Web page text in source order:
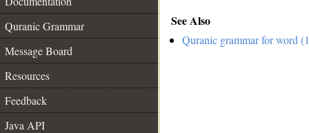
Quranic Grammar
Message Board
Resources
Feedback
Java API
See Also
Quranic grammar for word